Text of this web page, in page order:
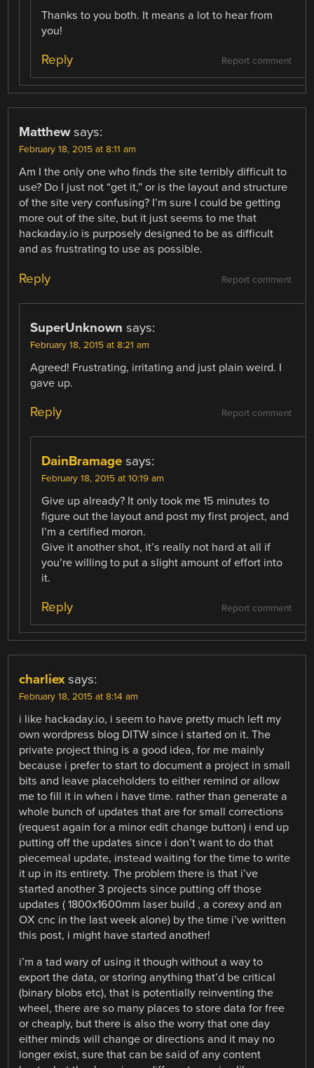
Thanks to you both. It means a lot to hear from
you!
Report comment
Reply
Matthew says:
February 18, 2015 at 8:11 am
Am I the only one who finds the site terribly difficult to
use? Do I just not “get it,” or is the layout and structure
of the site very confusing? I’m sure I could be getting
more out of the site, but it just seems to me that
hackaday.io is purposely designed to be as difficult
and as frustrating to use as possible.
Report comment
Reply
SuperUnknown says:
February 18, 2015 at 8:21 am
Agreed! Frustrating, irritating and just plain weird. I
gave up.
Report comment
Reply
DainBramage says:
February 18, 2015 at 10:19 am
Give up already? It only took me 15 minutes to
figure out the layout and post my first project, and
I’m a certified moron.
Give it another shot, it’s really not hard at all if
you’re willing to put a slight amount of effort into
it.
Report comment
Reply
charliex says:
February 18, 2015 at 8:14 am
i like hackaday.io, i seem to have pretty much left my
own wordpress blog DITW since i started on it. The
private project thing is a good idea, for me mainly
because i prefer to start to document a project in small
bits and leave placeholders to either remind or allow
me to fill it in when i have time. rather than generate a
whole bunch of updates that are for small corrections
(request again for a minor edit change button) i end up
putting off the updates since i don’t want to do that
piecemeal update, instead waiting for the time to write
it up in its entirety. The problem there is that i’ve
started another 3 projects since putting off those
updates ( 1800x1600mm laser build , a corexy and an
OX cnc in the last week alone) by the time i’ve written
this post, i might have started another!
i’m a tad wary of using it though without a way to
export the data, or storing anything that’d be critical
(binary blobs etc), that is potentially reinventing the
wheel, there are so many places to store data for free
or cheaply, but there is also the worry that one day
either minds will change or directions and it may no
longer exist, sure that can be said of any content